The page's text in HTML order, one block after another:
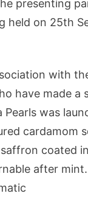
presenting
held on 25th
with
have made a
was
cardamom
coated
after